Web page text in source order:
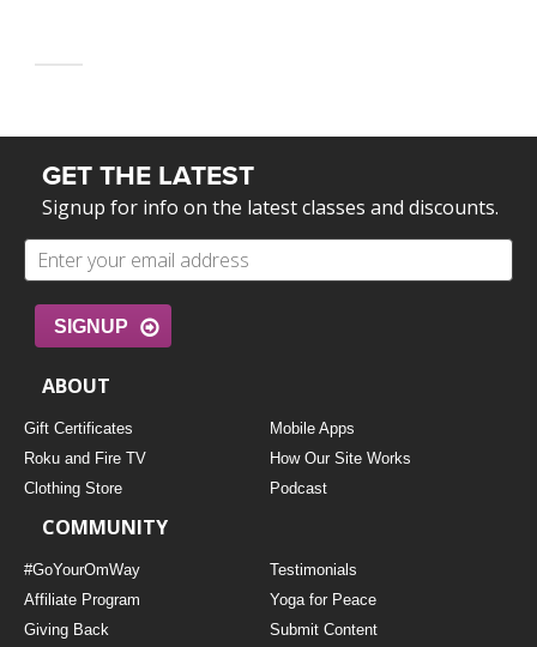
GET THE LATEST
Signup for info on the latest classes and discounts.
SIGNUP
ABOUT
Gift Certificates
Mobile Apps
Roku and Fire TV
How Our Site Works
Clothing Store
Podcast
COMMUNITY
#GoYourOmWay
Testimonials
Affiliate Program
Yoga for Peace
Giving Back
Submit Content